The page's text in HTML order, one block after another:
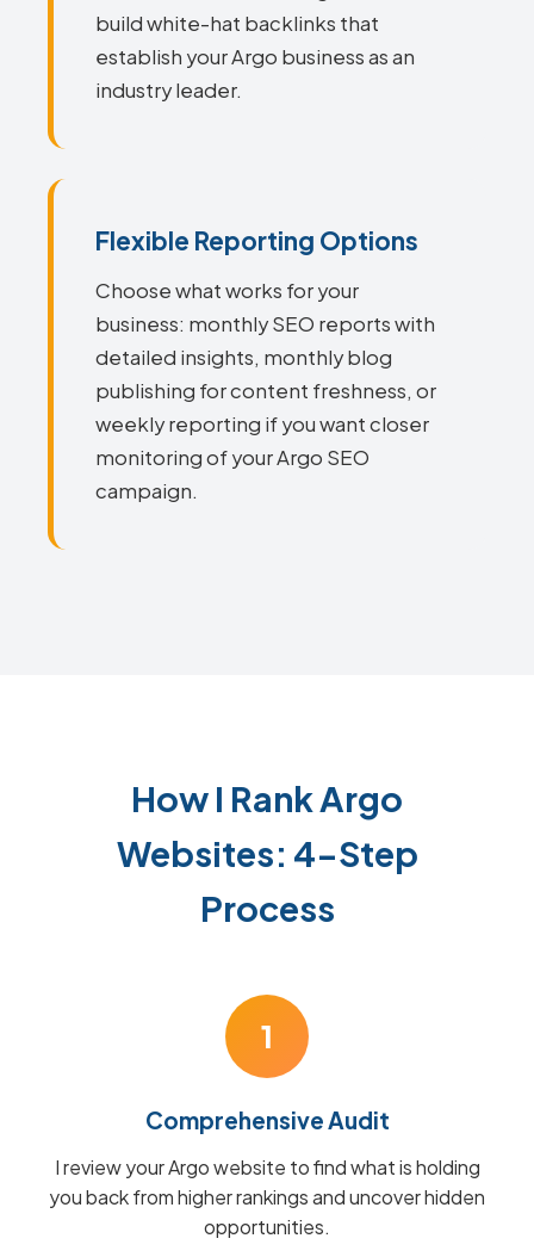
build white-hat backlinks that
establish your Argo business as an
industry leader.
Flexible Reporting Options
Choose what works for your
business: monthly SEO reports with
detailed insights, monthly blog
publishing for content freshness, or
weekly reporting if you want closer
monitoring of your Argo SEO
campaign.
How I Rank Argo
Websites: 4-Step
Process
1
Comprehensive Audit
I review your Argo website to find what is holding
you back from higher rankings and uncover hidden
opportunities.